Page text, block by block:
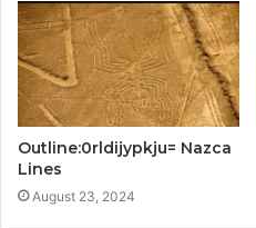
Outline:0rldijypkju= Nazca
Lines
August 23, 2024